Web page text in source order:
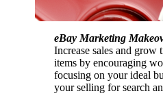
eBay Marketing
Increase sales and
items by encouraging
focusing on your ideal
your selling for search